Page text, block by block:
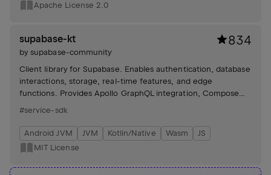
Apache License 2.0
supabase-kt
bysupabase-community
834
Client library for Supabase. Enables authentication, database
interactions, storage, real-time features, and edge
functions. Provides Apollo GraphQL integration, Compose
Auth, and image loading with Coil. Includes various demos
#service-sdk
Android JVM JVM Kotlin/Native Wasm
JS
MIT License